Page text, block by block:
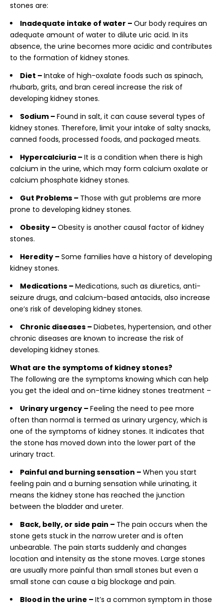
stones are:
Inadequate intake of water – Our body requires an
adequate amount of water to dilute uric acid. In its
absence, the urine becomes more acidic and contributes
to the formation of kidney stones.
Diet – Intake of high-oxalate foods such as spinach,
rhubarb, grits, and bran cereal increase the risk of
developing kidney stones.
Sodium – Found in salt, it can cause several types of
kidney stones. Therefore, limit your intake of salty snacks,
canned foods, processed foods, and packaged meats.
Hypercalciuria – It is a condition when there is high
calcium in the urine, which may form calcium oxalate or
calcium phosphate kidney stones.
Gut Problems – Those with gut problems are more
prone to developing kidney stones.
Obesity – Obesity is another causal factor of kidney
stones.
Heredity – Some families have a history of developing
kidney stones.
Medications – Medications, such as diuretics, anti-
seizure drugs, and calcium-based antacids, also increase
one’s risk of developing kidney stones.
Chronic diseases – Diabetes, hypertension, and other
chronic diseases are known to increase the risk of
developing kidney stones.
What are the symptoms of kidney stones?
The following are the symptoms knowing which can help
you get the ideal and on-time kidney stones treatment –
Urinary urgency – Feeling the need to pee more
often than normal is termed as urinary urgency, which is
one of the symptoms of kidney stones. It indicates that
the stone has moved down into the lower part of the
urinary tract.
Painful and burning sensation – When you start
feeling pain and a burning sensation while urinating, it
means the kidney stone has reached the junction
between the bladder and ureter.
Back, belly, or side pain – The pain occurs when the
stone gets stuck in the narrow ureter and is often
unbearable. The pain starts suddenly and changes
location and intensity as the stone moves. Large stones
are usually more painful than small stones but even a
small stone can cause a big blockage and pain.
Blood in the urine – It’s a common symptom in those